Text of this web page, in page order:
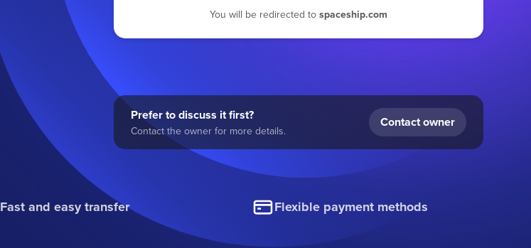
You will be redirected to spaceship.com
Prefer to discuss it first?
Contact the owner for more details.
Contact owner
Fast and easy transfer Flexible payment methods